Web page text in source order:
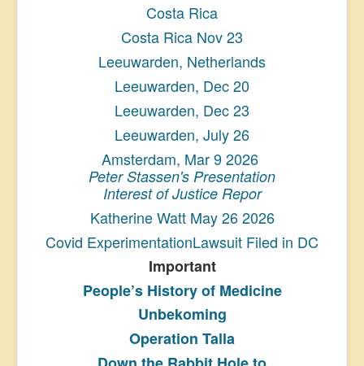
Costa Rica
Costa Rica Nov 23
Leeuwarden, Netherlands
Leeuwarden, Dec 20
Leeuwarden, Dec 23
Leeuwarden, July 26
Amsterdam, Mar 9 2026
Peter Stassen's Presentation
Interest of Justice Repor
Katherine Watt May 26 2026
Covid ExperimentationLawsuit Filed in DC
Important
People’s Historyof Medicine
Unbekoming
Operation Talla